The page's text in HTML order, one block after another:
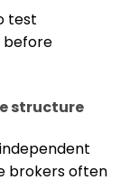
test
before
structure
brokers often